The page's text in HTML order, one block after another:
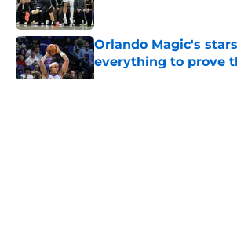
Orlando Magic's
everything to prove
Published by on Invalid Date